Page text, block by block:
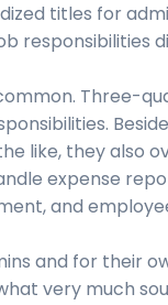
titles for
responsibilities
Three-
like, they also
expense
and
and for their
very much